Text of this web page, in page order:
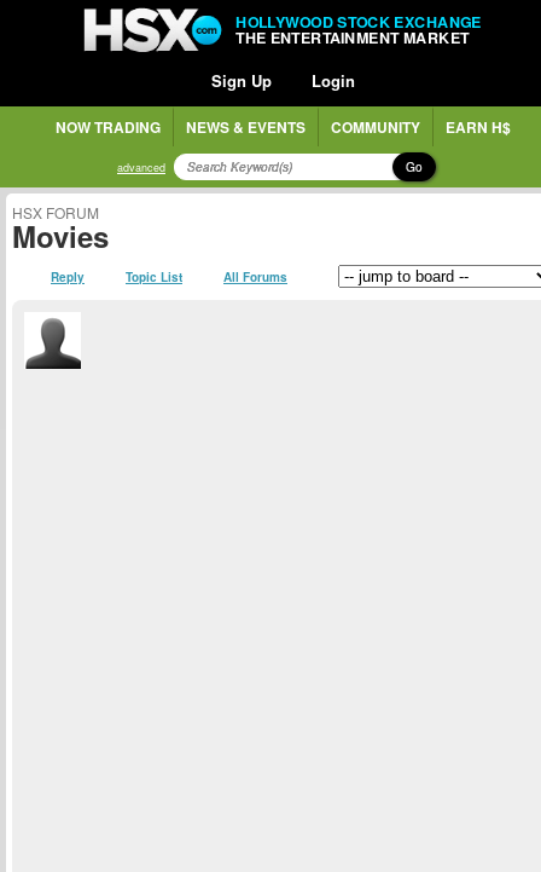
HOLLYWOOD STOCK EXCHANGE
THE ENTERTAINMENT MARKET
Sign Up Login
NOW TRADING NEWS & EVENTS COMMUNITY EARN H$
advanced Go
HSX FORUM
Movies
Reply Topic List All Forums